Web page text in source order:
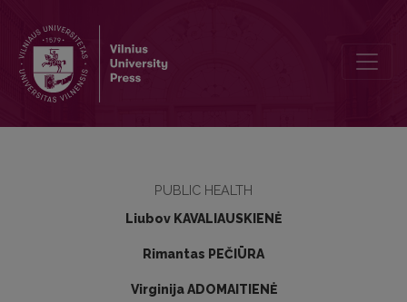
PUBLIC HEALTH
Liubov KAVALIAUSKIENĖ
Rimantas PEČIŪRA
Virginija ADOMAITIENĖ